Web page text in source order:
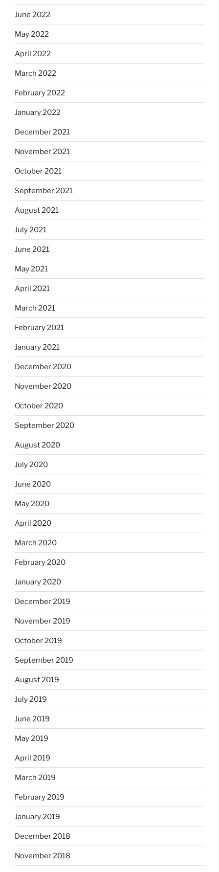
June 2022
May 2022
April 2022
March 2022
February 2022
January 2022
December 2021
November 2021
October 2021
September 2021
August 2021
July 2021
June 2021
May 2021
April 2021
March 2021
February 2021
January 2021
December 2020
November 2020
October 2020
September 2020
August 2020
July 2020
June 2020
May 2020
April 2020
March 2020
February 2020
January 2020
December 2019
November 2019
October 2019
September 2019
August 2019
July 2019
June 2019
May 2019
April 2019
March 2019
February 2019
January 2019
December 2018
November 2018